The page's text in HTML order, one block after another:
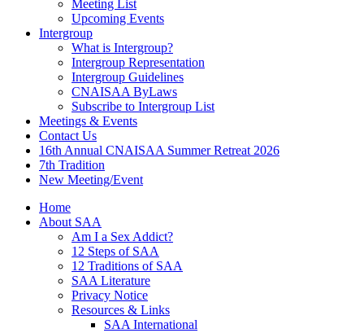
Meeting List
Upcoming Events
Intergroup
What is Intergroup?
Intergroup Representation
Intergroup Guidelines
CNAISAA ByLaws
Subscribe to Intergroup List
Meetings & Events
Contact Us
16th Annual CNAISAA Summer Retreat 2026
7th Tradition
New Meeting/Event
Home
About SAA
Am I a Sex Addict?
12 Steps of SAA
12 Traditions of SAA
SAA Literature
Privacy Notice
Resources & Links
SAA International